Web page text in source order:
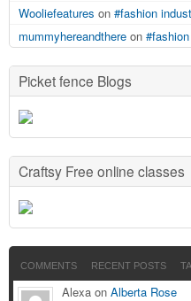
Wooliefeatures on #fashion
mummyhereandthere on
Picket fence Blogs
Craftsy Free online classes
COMMENTS RECENT POSTS
Alexa on Alberta Rose